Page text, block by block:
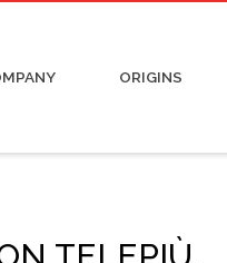
ORIGINS